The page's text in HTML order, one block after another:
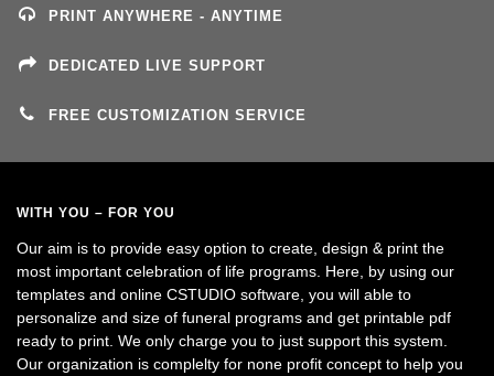
PRINT ANYWHERE - ANYTIME
DEDICATED LIVE SUPPORT
FREE CUSTOMIZATION SERVICE
WITH YOU – FOR YOU
Our aim is to provide easy option to create, design & print the
most important celebration of life programs. Here, by using our
templates and online CSTUDIO software, you will able to
personalize and size of funeral programs and get printable pdf
ready to print. We only charge you to just support this system.
Our organization is complelty for none profit concept to help you